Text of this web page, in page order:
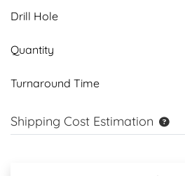
Drill Hole
Quantity
Turnaround Time
Shipping Cost Estimation